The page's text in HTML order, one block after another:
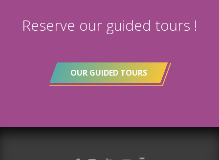
Reserve our guided tours !
OUR GUIDED TOURS